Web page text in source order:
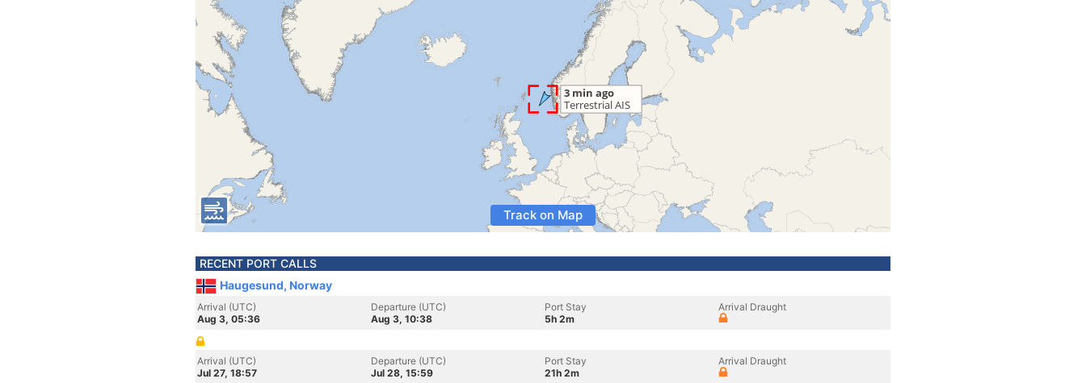
Track on Map
RECENT PORT CALLS
Haugesund, Norway
Arrival (UTC)
Aug 3, 05:36
Departure (UTC)
Aug 3, 10:38
Port Stay
5h 2m
Arrival Draught
Arrival (UTC)
Jul 27, 18:57
Departure (UTC)
Jul 28, 15:59
Port Stay
21h 2m
Arrival Draught